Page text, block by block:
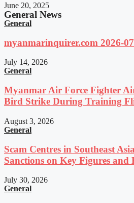
June 20, 2025
General News
General
myanmarinquirer.com 2026-
July 14, 2026
General
Myanmar Air Force Fighter
Bird Strike During Training
August 3, 2026
General
Scam Centres in Southeast
Sanctions on Key Figures and
July 30, 2026
General